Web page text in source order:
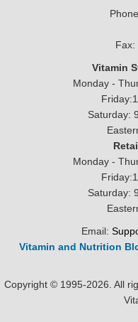
Fax:
Vitamin
Monday -
Saturday:
Monday -
Saturday:
Email:
Vitamin and Nutrition
Copyright © 1995-2026. All